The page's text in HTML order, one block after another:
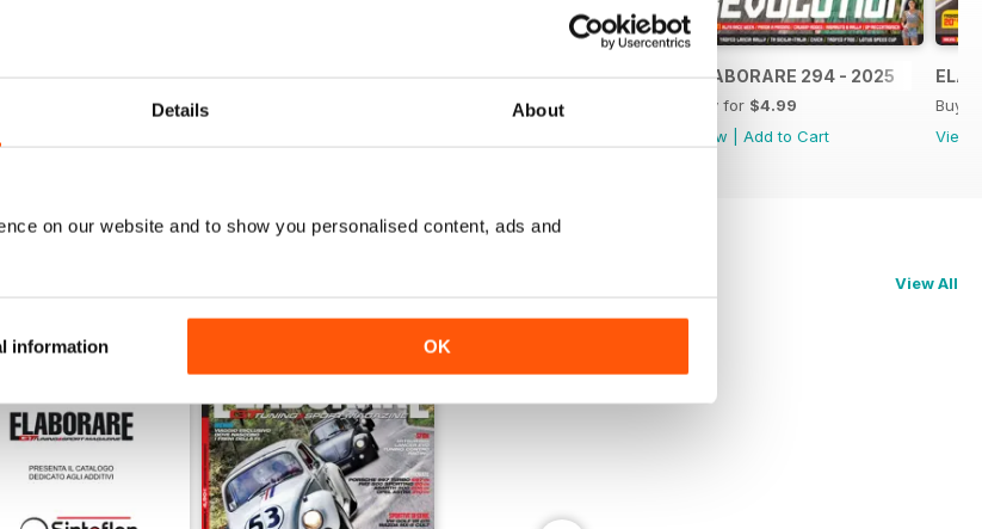
Details About
on our website and to show you personalised content, ads and
information OK
297 - 2026 ELABORARE 296 - 2026
Buy for
ELABORARE 295 - 2025
$4.99
ELABORARE 294 - 2025
Buy for $4.99
View
Add to Cart
Buy
View
View All